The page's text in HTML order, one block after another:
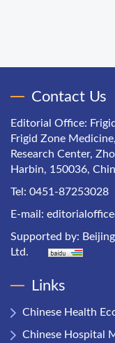
Contact Us
Editorial Office:
Frigid Zone
Research Center,
Harbin, 150036,
Tel: 0451-87253028
E-mail:
Supported by:
Ltd.
Links
Chinese Health
Chinese Hospital